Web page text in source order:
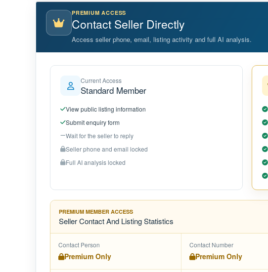
PREMIUM ACCESS
Contact Seller Directly
Access seller phone, email, listing activity and full AI analysis.
Current Access
Standard Member
View public listing information
Submit enquiry form
Wait for the seller to reply
Seller phone and email locked
Full AI analysis locked
PREMIUM MEMBER ACCESS
Seller Contact And Listing Statistics
Contact Person
Premium Only
Contact Number
Premium Only